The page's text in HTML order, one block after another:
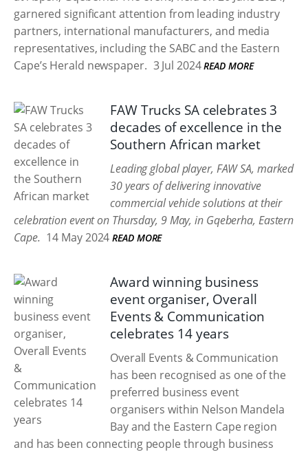
garnered significant attention from leading industry
partners, international manufacturers, and media
representatives, including the SABC and the Eastern
Cape’s Herald newspaper. 3 Jul 2024 READ MORE
FAW Trucks SA celebrates 3
decades of excellence in the
Southern African market
Leading global player, FAW SA, marked
30 years of delivering innovative
commercial vehicle solutions at their
celebration event on Thursday, 9 May, in Gqeberha, Eastern
Cape. 14 May 2024 READ MORE
Award winning business
event organiser, Overall
Events & Communication
celebrates 14 years
Overall Events & Communication
has been recognised as one of the
preferred business event
organisers within Nelson Mandela
Bay and the Eastern Cape region
and has been connecting people through business